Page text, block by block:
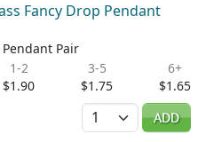
Fancy Drop Pendant
Pendant Pair
1-2
$1.90
3-5
$1.75
6+
$1.65
Quantity
ADD